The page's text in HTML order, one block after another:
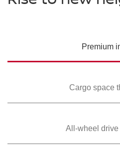
SWIPE
SWIPE
PREMIUM COLORS
Please see the actual vehicle and colors at
SWIPE
Premium
Cargo space
All-wheel drive